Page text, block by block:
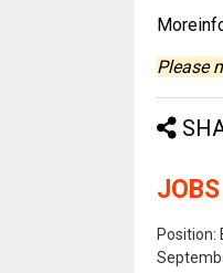
Please
JOBS
Position: